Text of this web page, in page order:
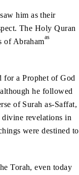
him as their
The Holy Quran
of Abrahamas
for a Prophet of God
he followed
of Surah as-Saffat,
divine revelations in
were destined to
Torah, even today